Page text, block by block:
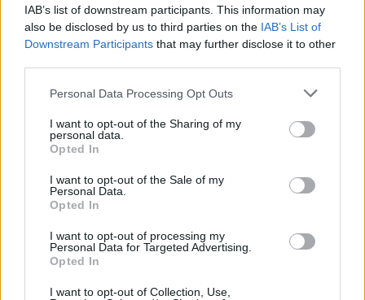
IAB’s list of downstream participants. This information may
also be disclosed by us to third parties on the IAB’s List of
Downstream Participants that may further disclose it to other
Personal Data Processing Opt Outs
I want to opt-out of the Sharing of my
personal data.
Opted In
I want to opt-out of the Sale of my
Personal Data.
Opted In
I want to opt-out of processing my
Personal Data for Targeted Advertising.
Opted In
I want to opt-out of Collection, Use,
GAME COLLECTIONS
3D GAMES
DON'T GET CAUGHT GAMES
HALLOWEEN GAMES
HORROR GAMES
MOBILE GAMES